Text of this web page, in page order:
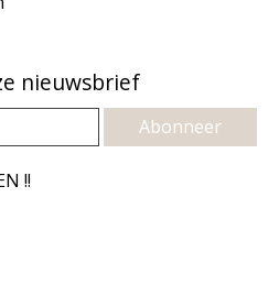
nieuwsbrief
Abonneer
!!